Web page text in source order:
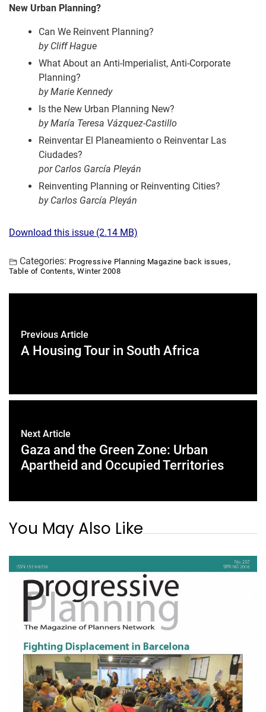
New Urban Planning?
Can We Reinvent Planning?
by Cliff Hague
What About an Anti-Imperialist, Anti-Corporate
Planning?
by Marie Kennedy
Is the New Urban Planning New?
by María Teresa Vázquez-Castillo
Reinventar El Planeamiento o Reinventar Las
Ciudades?
por Carlos García Pleyán
Reinventing Planning or Reinventing Cities?
by Carlos García Pleyán
Download this issue (2.14 MB)
Categories: Progressive Planning Magazine back issues ,
Table of Contents,Winter 2008
Previous Article
A Housing Tour in South Africa
Next Article
Gaza and the Green Zone: Urban
Apartheid and Occupied Territories
You May Also Like